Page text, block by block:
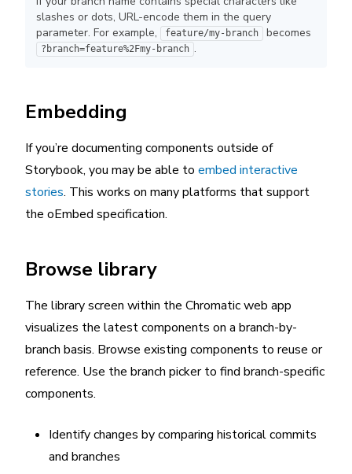
slashes or dots, URL-encode them in the query
parameter. For example,
feature/my-branch becomes
?branch=feature%2Fmy-branch .
Embedding
If you’re documenting components outside of
Storybook, you may be able to embed interactive
stories. This works on many platforms that support
the oEmbed specification.
Browse library
The library screen within the Chromatic web app
visualizes the latest components on a branch-by-
branch basis. Browse existing components to reuse or
reference. Use the branch picker to find branch-specific
components.
Identify changes by comparing historical commits
and branches